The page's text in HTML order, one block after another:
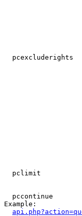
pcexcluderights
pclimit
pccontinue
Example: